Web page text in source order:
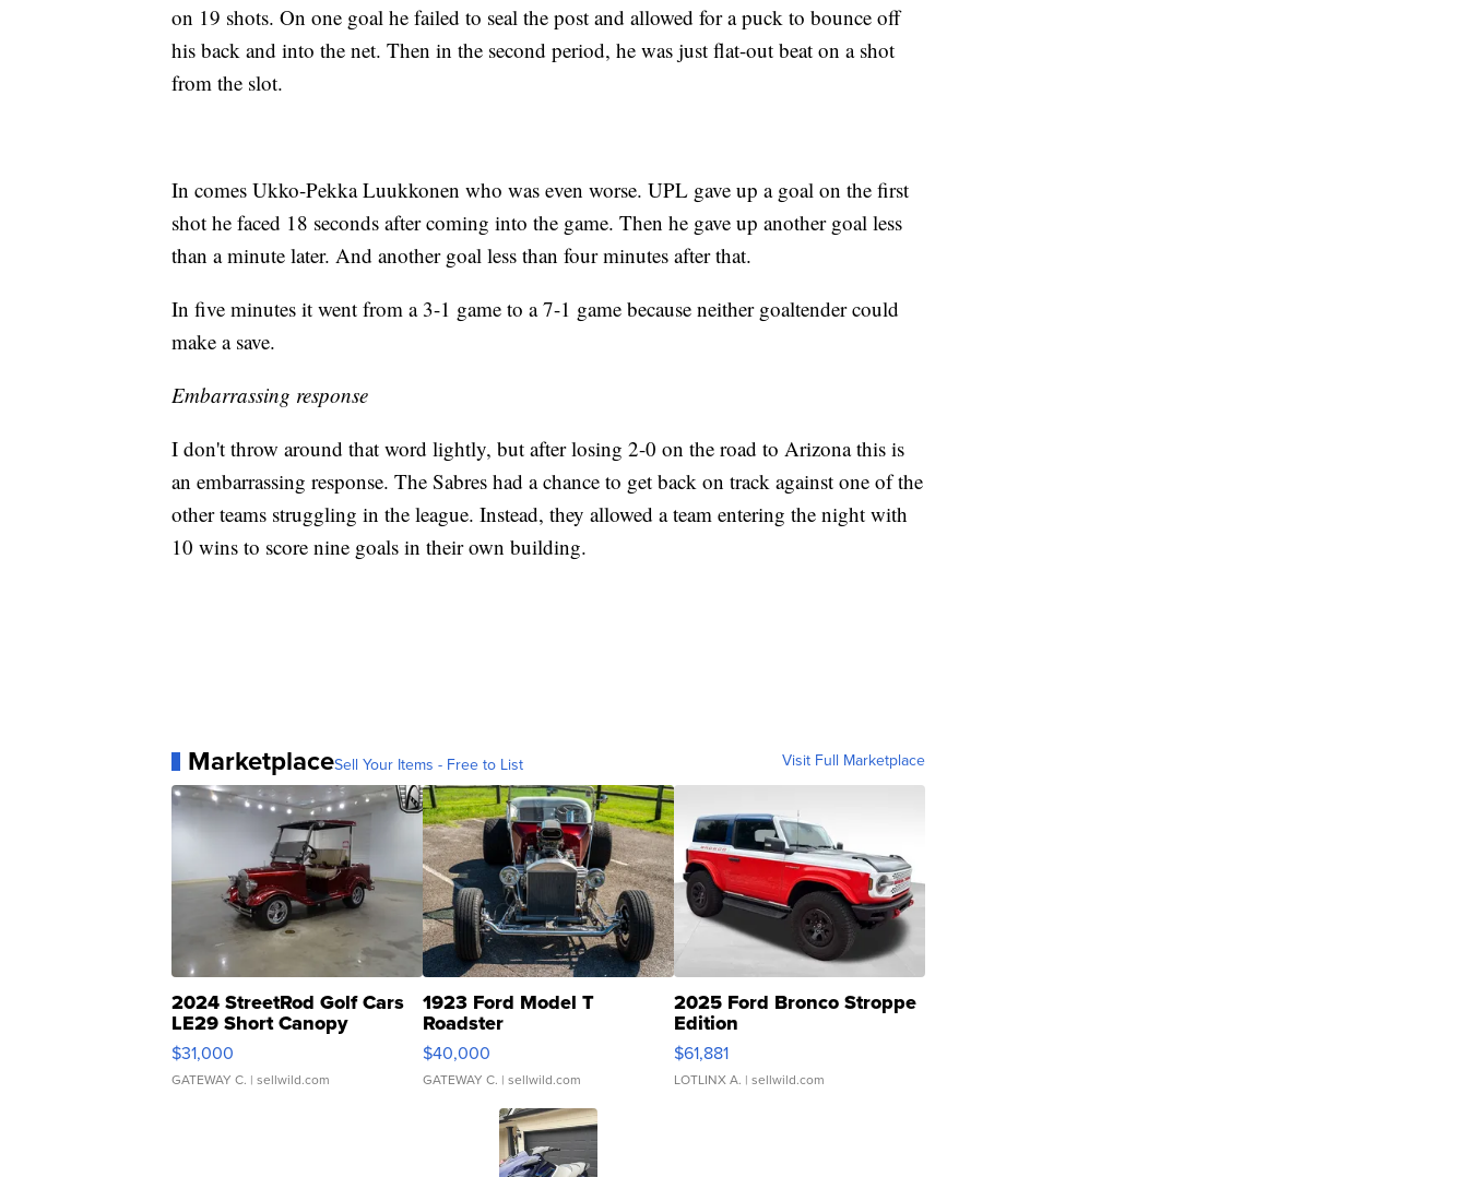
on 19 shots. On one goal he failed to seal the post and allowed for a puck to bounce off
his back and into the net. Then in the second period, he was just flat-out beat on a shot
from the slot.
In comes Ukko-Pekka Luukkonen who was even worse. UPL gave up a goal on the first
shot he faced 18 seconds after coming into the game. Then he gave up another goal less
than a minute later. And another goal less than four minutes after that.
In five minutes it went from a 3-1 game to a 7-1 game because neither goaltender could
make a save.
Embarrassing response
I don't throw around that word lightly, but after losing 2-0 on the road to Arizona this is
an embarrassing response. The Sabres had a chance to get back on track against one of the
other teams struggling in the league. Instead, they allowed a team entering the night with
10 wins to score nine goals in their own building.
MarketplaceSell Your Items - Free to List Visit Full Marketplace
2024 StreetRod Golf Cars
LE29 Short Canopy
$31,000
GATEWAY C. | sellwild.com
1923 Ford Model T
Roadster
$40,000
GATEWAY C. | sellwild.com
2025 Ford Bronco Stroppe
Edition
$61,881
LOTLINX A. | sellwild.com